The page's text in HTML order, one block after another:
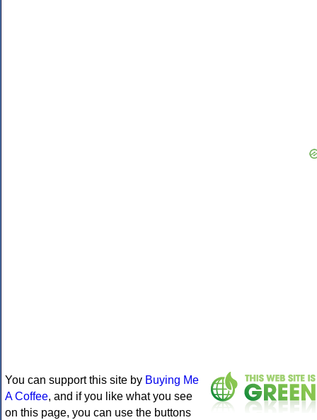
You can support this site by Buying Me
A Coffee, and if you like what you see
on this page, you can use the buttons